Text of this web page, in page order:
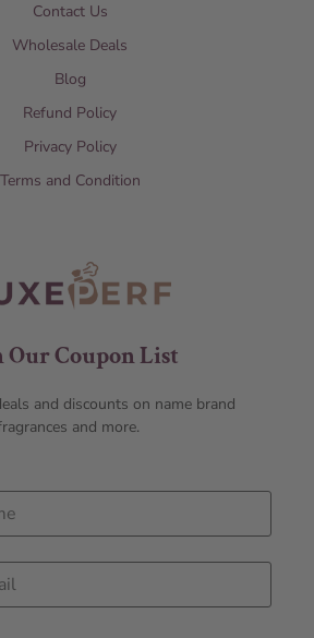
Contact Us
Wholesale Deals
Blog
Refund Policy
Privacy Policy
Terms and Condition
Our Coupon List
and discounts on name brand
and more.